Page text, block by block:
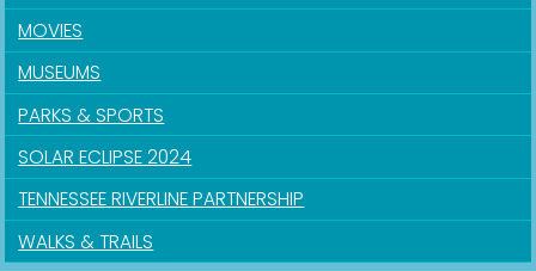
MOVIES
MUSEUMS
PARKS & SPORTS
SOLAR ECLIPSE 2024
TENNESSEE RIVERLINE PARTNERSHIP
WALKS & TRAILS
First Name
Last Name